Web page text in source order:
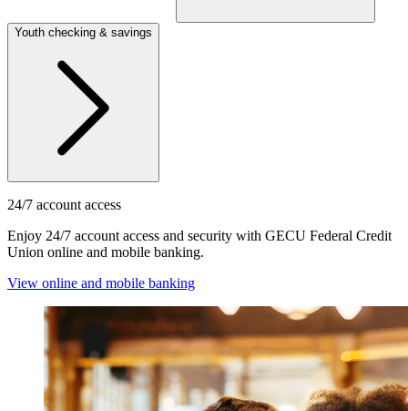
Youth checking & savings
24/7 account access
Enjoy 24/7 account access and security with GECU Federal Credit
Union online and mobile banking.
View online and mobile banking